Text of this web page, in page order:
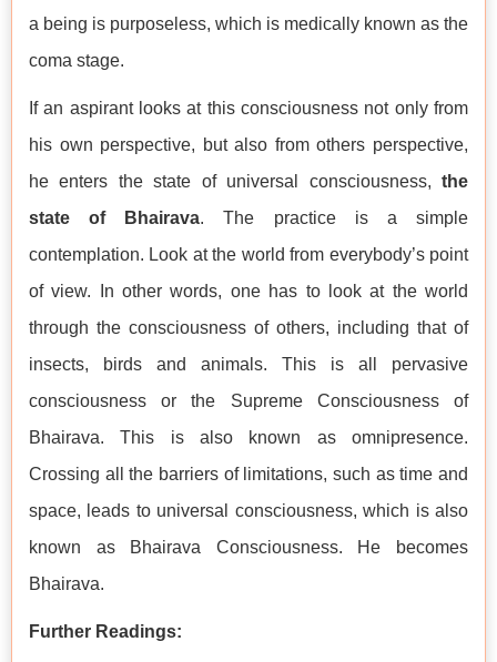
a being is purposeless, which is medically known as the
coma stage.
If an aspirant looks at this consciousness not only from
his own perspective, but also from others perspective,
he enters the state of universal consciousness, the
state of Bhairava. The practice is a simple
contemplation. Look at the world from everybody’s point
of view. In other words, one has to look at the world
through the consciousness of others, including that of
insects, birds and animals. This is all pervasive
consciousness or the Supreme Consciousness of
Bhairava. This is also known as omnipresence.
Crossing all the barriers of limitations, such as time and
space, leads to universal consciousness, which is also
known as Bhairava Consciousness. He becomes
Bhairava.
Further Readings: